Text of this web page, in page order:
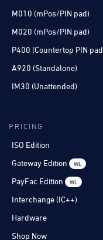
M010 (mPos/PIN pad)
M020 (mPos/PIN pad)
P400 (Countertop PIN
A920 (Standalone)
IM30 (Unattended)
PRICING
ISO Edition
Gateway Edition
WL
PayFac Edition WL
Interchange (IC++)
Hardware
Shop Now